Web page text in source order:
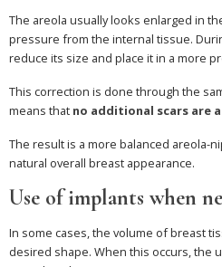
The areola usually looks enlarged in
pressure from the internal tissue.
reduce its size and place it in a more
This correction is done through the
means that no additional scars are
The result is a more balanced areola-
natural overall breast appearance.
Use of implants when
In some cases, the volume of breast
desired shape. When this occurs, the